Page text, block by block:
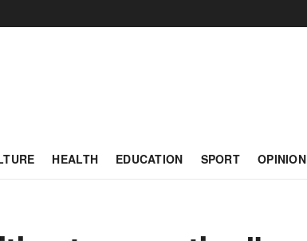
HEALTH EDUCATION SPORT OPINION